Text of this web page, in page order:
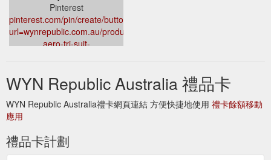
Pinterest
pinterest.com/pin/create/button/?
url=wynrepublic.com.au/products/luceo-
aero-tri-suit-
WYN Republic Australia 禮品卡
WYN Republic Australia禮卡網頁連結 方便快捷地使用 禮卡餘額移動
應用
禮品卡計劃